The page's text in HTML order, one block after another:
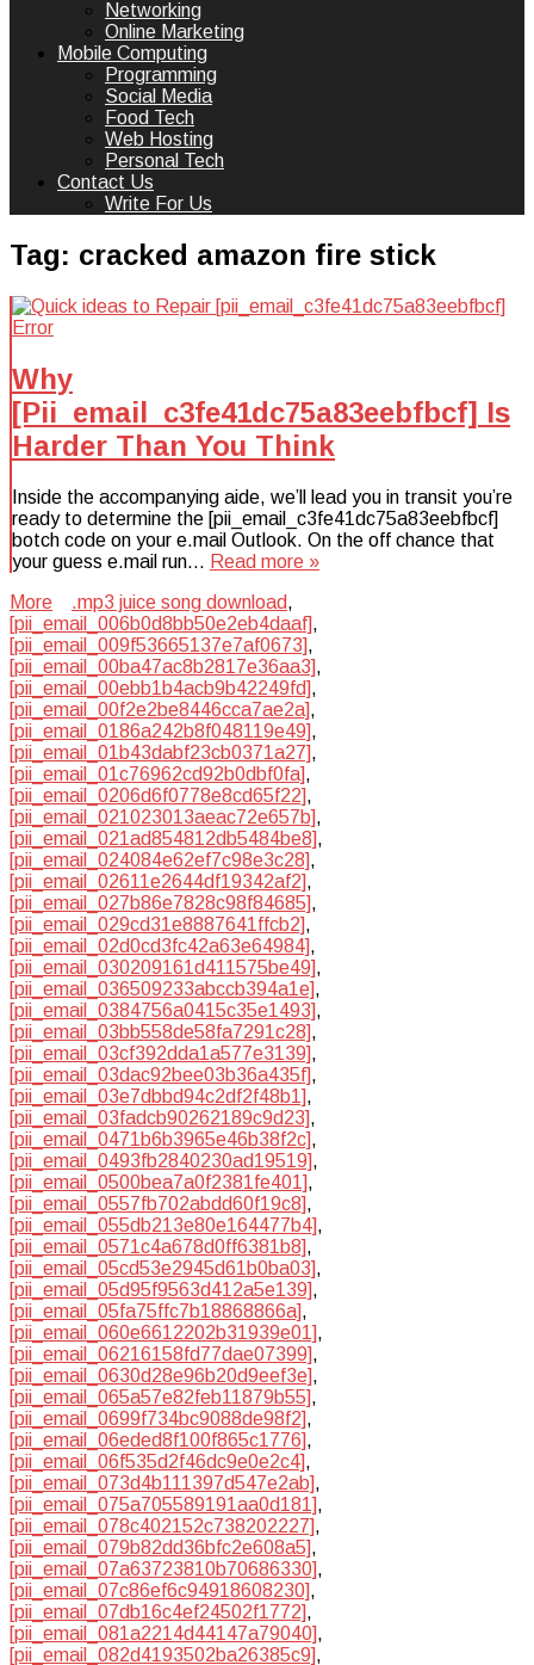
Networking
Online Marketing
Mobile Computing
Programming
Social Media
Food Tech
Web Hosting
Personal Tech
Contact Us
Write For Us
Tag: cracked amazon fire stick
Why
[Pii_email_c3fe41dc75a83eebfbcf] Is
Harder Than You Think
Inside the accompanying aide, we’ll lead you in transit you’re
ready to determine the [pii_email_c3fe41dc75a83eebfbcf]
botch code on your e.mail Outlook. On the off chance that
your guess e.mail run… Read more »
More
.mp3 juice song download,
[pii_email_006b0d8bb50e2eb4daaf],
[pii_email_009f53665137e7af0673],
[pii_email_00ba47ac8b2817e36aa3],
[pii_email_00ebb1b4acb9b42249fd],
[pii_email_00f2e2be8446cca7ae2a],
[pii_email_0186a242b8f048119e49],
[pii_email_01b43dabf23cb0371a27],
[pii_email_01c76962cd92b0dbf0fa],
[pii_email_0206d6f0778e8cd65f22],
[pii_email_021023013aeac72e657b],
[pii_email_021ad854812db5484be8],
[pii_email_024084e62ef7c98e3c28],
[pii_email_02611e2644df19342af2],
[pii_email_027b86e7828c98f84685],
[pii_email_029cd31e8887641ffcb2],
[pii_email_02d0cd3fc42a63e64984],
[pii_email_030209161d411575be49],
[pii_email_036509233abccb394a1e],
[pii_email_0384756a0415c35e1493],
[pii_email_03bb558de58fa7291c28],
[pii_email_03cf392dda1a577e3139],
[pii_email_03dac92bee03b36a435f],
[pii_email_03e7dbbd94c2df2f48b1],
[pii_email_03fadcb90262189c9d23],
[pii_email_0471b6b3965e46b38f2c],
[pii_email_0493fb2840230ad19519],
[pii_email_0500bea7a0f2381fe401],
[pii_email_0557fb702abdd60f19c8],
[pii_email_055db213e80e164477b4],
[pii_email_0571c4a678d0ff6381b8],
[pii_email_05cd53e2945d61b0ba03],
[pii_email_05d95f9563d412a5e139],
[pii_email_05fa75ffc7b18868866a],
[pii_email_060e6612202b31939e01],
[pii_email_06216158fd77dae07399],
[pii_email_0630d28e96b20d9eef3e],
[pii_email_065a57e82feb11879b55],
[pii_email_0699f734bc9088de98f2],
[pii_email_06eded8f100f865c1776],
[pii_email_06f535d2f46dc9e0e2c4],
[pii_email_073d4b111397d547e2ab],
[pii_email_075a705589191aa0d181],
[pii_email_078c402152c738202227],
[pii_email_079b82dd36bfc2e608a5],
[pii_email_07a63723810b70686330],
[pii_email_07c86ef6c94918608230],
[pii_email_07db16c4ef24502f1772],
[pii_email_081a2214d44147a79040],
[pii_email_082d4193502ba26385c9],